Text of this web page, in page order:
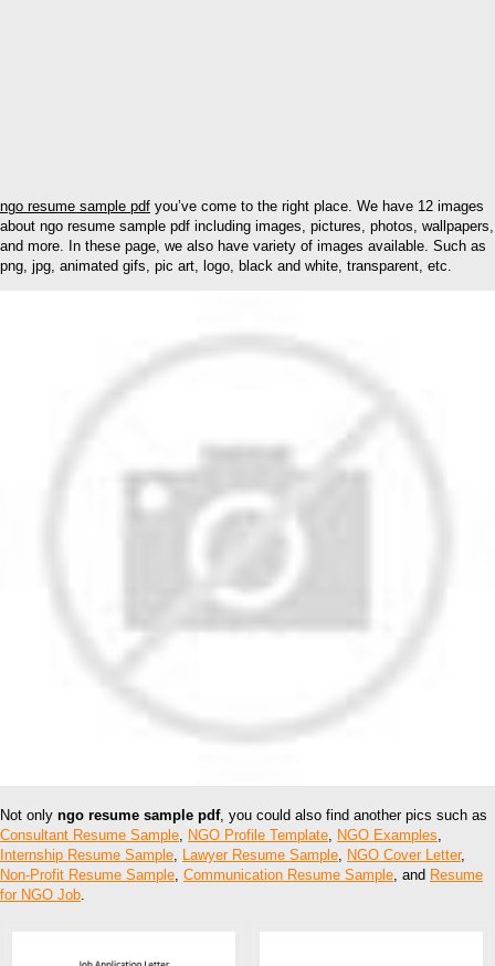
ngo resume sample pdf you’ve come to the right place. We have 12 images
about ngo resume sample pdf including images, pictures, photos, wallpapers,
and more. In these page, we also have variety of images available. Such as
png, jpg, animated gifs, pic art, logo, black and white, transparent, etc.
Not only ngo resume sample pdf, you could also find another pics such as
Consultant Resume Sample, NGO Profile Template, NGO Examples,
Internship Resume Sample, Lawyer Resume Sample, NGO Cover Letter,
Non-Profit Resume Sample, Communication Resume Sample, and Resume
for NGO Job.